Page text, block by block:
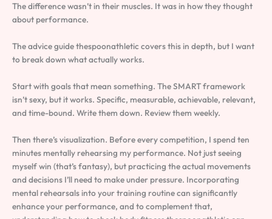
The difference wasn’t in their muscles. It was in how they thought
about performance.
The advice guide thespoonathletic covers this in depth, but I want
to break down what actually works.
Start with goals that mean something. The SMART framework
isn’t sexy, but it works. Specific, measurable, achievable, relevant,
and time-bound. Write them down. Review them weekly.
Then there’s visualization. Before every competition, I spend ten
minutes mentally rehearsing my performance. Not just seeing
myself win (that’s fantasy), but practicing the actual movements
and decisions I’ll need to make under pressure. Incorporating
mental rehearsals into your training routine can significantly
enhance your performance, and to complement that,